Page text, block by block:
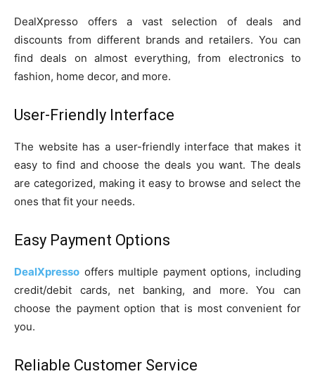
DealXpresso offers a vast selection of deals and
discounts from different brands and retailers. You can
find deals on almost everything, from electronics to
fashion, home decor, and more.
User-Friendly Interface
The website has a user-friendly interface that makes it
easy to find and choose the deals you want. The deals
are categorized, making it easy to browse and select the
ones that fit your needs.
Easy Payment Options
DealXpresso offers multiple payment options, including
credit/debit cards, net banking, and more. You can
choose the payment option that is most convenient for
you.
Reliable Customer Service